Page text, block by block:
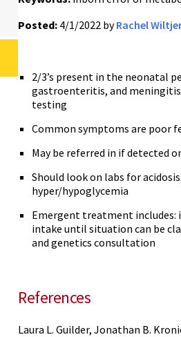
Posted: 4/1/2022 byRachel
2/3’s present in the neonatal
gastroenteritis, and
testing
Common symptoms are poor
May be referred in if detected
Should look on labs for
hyper/hypoglycemia
Emergent treatment
intake until situation can be
and genetics consultation
References
Laura L. Guilder, Jonathan B.